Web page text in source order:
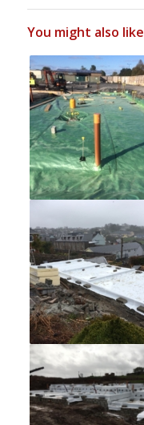
You might also like